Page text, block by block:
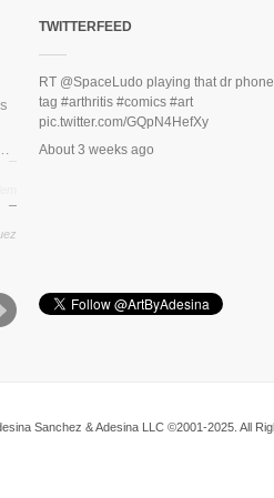
TWITTERFEED
RT @SpaceLudo playing that dr phone
tag #arthritis #comics #art
pic.twitter.com/GQpN4HefXy
About 3 weeks ago